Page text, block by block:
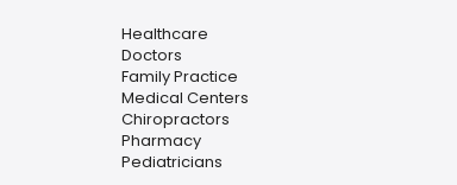
Healthcare
Doctors
Family Practice
Medical Centers
Chiropractors
Pharmacy
Pediatricians